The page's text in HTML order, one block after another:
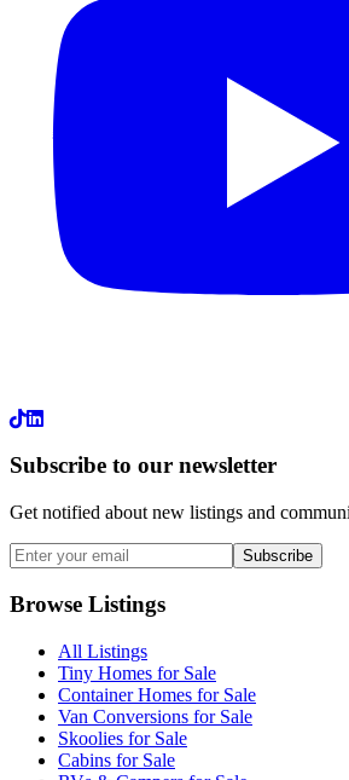
LinkedIn
Subscribe to our newsletter
Get notified about new listings and
Subscribe
Browse Listings
All Listings
Tiny Homes for Sale
Container Homes for Sale
Van Conversions for Sale
Skoolies for Sale
Cabins for Sale